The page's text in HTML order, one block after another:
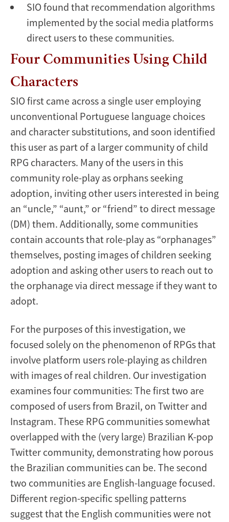
SIO found that recommendation algorithms
implemented by the social media platforms
direct users to these communities.
Four Communities Using Child
Characters
SIO first came across a single user employing
unconventional Portuguese language choices
and character substitutions, and soon identified
this user as part of a larger community of child
RPG characters. Many of the users in this
community role-play as orphans seeking
adoption, inviting other users interested in being
an “uncle,” “aunt,” or “friend” to direct message
(DM) them. Additionally, some communities
contain accounts that role-play as “orphanages”
themselves, posting images of children seeking
adoption and asking other users to reach out to
the orphanage via direct message if they want to
adopt.
For the purposes of this investigation, we
focused solely on the phenomenon of RPGs that
involve platform users role-playing as children
with images of real children. Our investigation
examines four communities: The first two are
composed of users from Brazil, on Twitter and
Instagram. These RPG communities somewhat
overlapped with the (very large) Brazilian K-pop
Twitter community, demonstrating how porous
the Brazilian communities can be. The second
two communities are English-language focused.
Different region-specific spelling patterns
suggest that the English communities were not